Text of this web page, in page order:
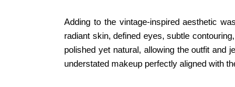
Adding to the vintage-inspired aesthetic
radiant skin, defined eyes, subtle
polished yet natural, allowing the outfit and
understated makeup perfectly aligned with